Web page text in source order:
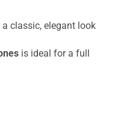
classic, elegant look
is ideal for a full